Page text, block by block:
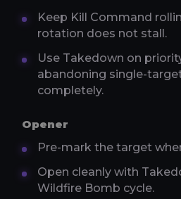
Keep Kill Command
rotation does not stall.
Use Takedown on
abandoning single-
completely.
Opener
Pre-mark the target
Open cleanly with
Wildfire Bomb cycle.